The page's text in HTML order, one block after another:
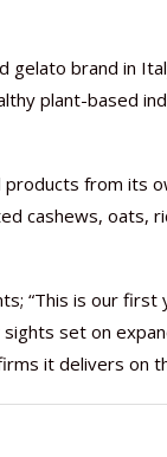
brand in
plant-based
from its
cashews, oats,
“This is our
set on
it delivers on